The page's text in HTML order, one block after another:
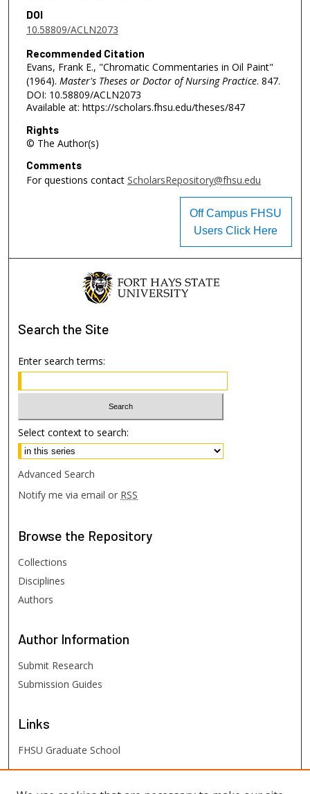
DOI
10.58809/ACLN2073
Recommended Citation
Evans, Frank E., "Chromatic Commentaries in Oil Paint"
(1964). Master's Theses or Doctor of Nursing Practice. 847.
DOI: 10.58809/ACLN2073
Available at: https://scholars.fhsu.edu/theses/847
Rights
© The Author(s)
Comments
For questions contact ScholarsRepository@fhsu.edu
Off Campus FHSU
Users Click Here
Search the Site
Enter search terms:
Select context to search:
Advanced Search
Notify me via email or RSS
Browse the Repository
Collections
Disciplines
Authors
Author Information
Submit Research
Submission Guides
Links
FHSU Graduate School
FHSU Links